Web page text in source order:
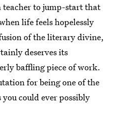
teacher to jump-start that
life feels hopelessly
of the literary divine,
deserves its
baffling piece of work.
for being one of the
could ever possibly